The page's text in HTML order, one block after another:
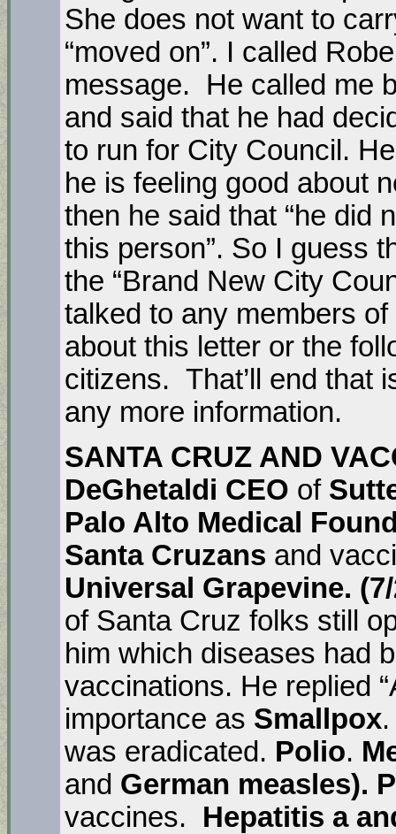
She does not want to
“moved on”. I called
message. He called me
and said that he had
to run for City Council.
he is feeling good about
then he said that “he did
this person”. So I guess
the “Brand New City
talked to any members
about this letter or the
citizens. That’ll end that
any more information.
SANTA CRUZ AND
DeGhetaldi CEO of
Palo Alto Medical
Santa Cruzans and
Universal Grapevine.
of Santa Cruz folks still
him which diseases had
vaccinations. He replied
importance as Smallpox
was eradicated. Polio.
and German measles).
vaccines. Hepatitis a